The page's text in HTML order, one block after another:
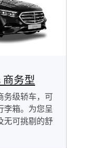
商务型
务级轿车，可
李箱。为您呈
无可挑剔的舒